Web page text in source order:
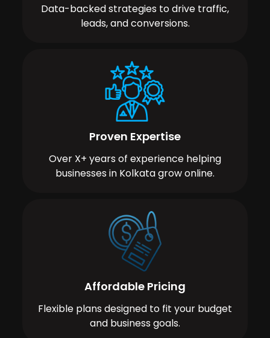
Data-backed strategies to drive traffic,
leads, and conversions.
Proven Expertise
Over X+ years of experience helping
businesses in Kolkata grow online.
Affordable Pricing
Flexible plans designed to fit your budget
and business goals.